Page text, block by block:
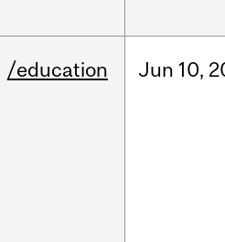
/education Jun 10,